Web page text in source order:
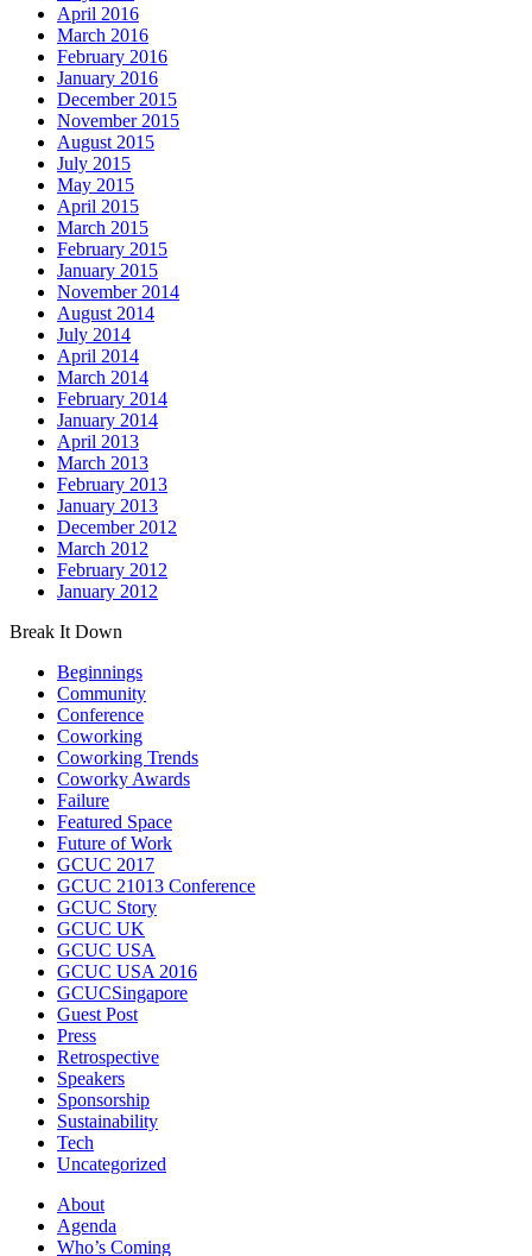
April 2016
March 2016
February 2016
January 2016
December 2015
November 2015
August 2015
July 2015
May 2015
April 2015
March 2015
February 2015
January 2015
November 2014
August 2014
July 2014
April 2014
March 2014
February 2014
January 2014
April 2013
March 2013
February 2013
January 2013
December 2012
March 2012
February 2012
January 2012
Break It Down
Beginnings
Community
Conference
Coworking
Coworking Trends
Coworky Awards
Failure
Featured Space
Future of Work
GCUC 2017
GCUC 21013 Conference
GCUC Story
GCUC UK
GCUC USA
GCUC USA 2016
GCUCSingapore
Guest Post
Press
Retrospective
Speakers
Sponsorship
Sustainability
Tech
Uncategorized
About
Agenda
Who’s Coming